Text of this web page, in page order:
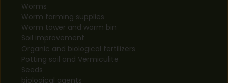
Worms
Worm farming supplies
Worm tower and worm bin
Soil improvement
Organic and biological fertilizers
Potting soil and Vermiculite
Seeds
biological agents